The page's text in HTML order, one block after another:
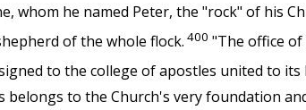
whom he named Peter, the "rock" of his
of the whole flock. 400 "The office
to the college of apostles united to its
to the Church's very foundation